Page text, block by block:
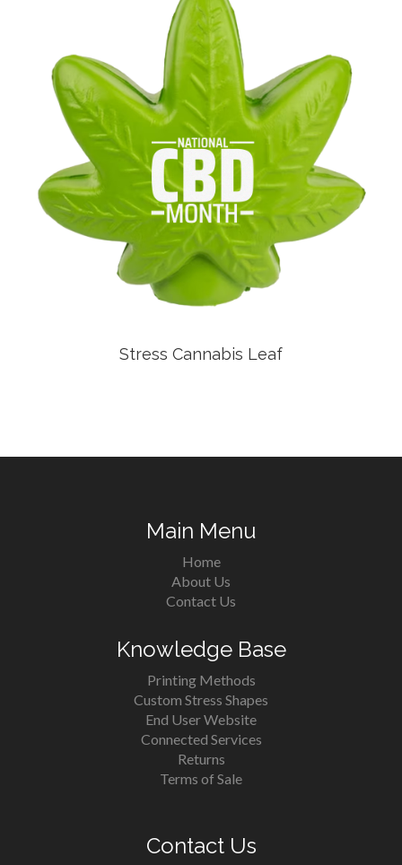
Stress Cannabis Leaf
Main Menu
Home
About Us
Contact Us
Knowledge Base
Printing Methods
Custom Stress Shapes
End User Website
Connected Services
Returns
Terms of Sale
Contact Us